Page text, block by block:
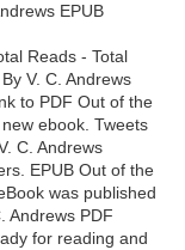
EPUB
Reads - Total
V. C. Andrews
to PDF Out of the
ebook. Tweets
C. Andrews
EPUB Out of the
was published
Andrews PDF
for reading and